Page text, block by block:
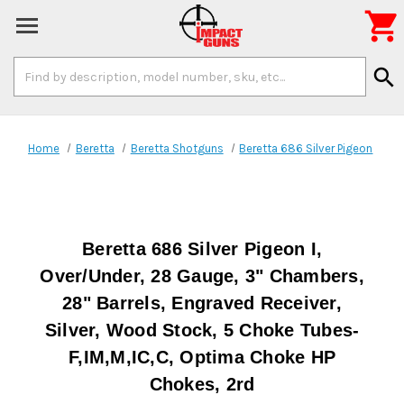
Keyword:
search

Home Beretta Beretta Shotguns Beretta 686 Silver Pigeon
Beretta 686 Silver Pigeon I,
Over/Under, 28 Gauge, 3" Chambers,
28" Barrels, Engraved Receiver,
Silver, Wood Stock, 5 Choke Tubes-
F,IM,M,IC,C, Optima Choke HP
Chokes, 2rd